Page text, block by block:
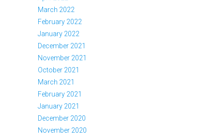
March 2022
February 2022
January 2022
December 2021
November 2021
October 2021
March 2021
February 2021
January 2021
December 2020
November 2020